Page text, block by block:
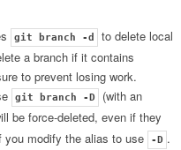
git branch -d
to delete local
a branch if it contains
to prevent losing work.
git branch -D
(with an
be force-deleted, even if they
modify the alias to use
-D .